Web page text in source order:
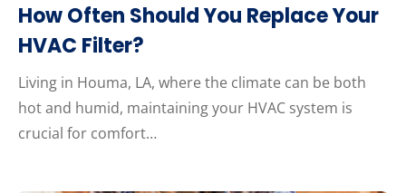
How Often Should You Replace Your
HVAC Filter?
Living in Houma, LA, where the climate can be both
hot and humid, maintaining your HVAC system is
crucial for comfort…